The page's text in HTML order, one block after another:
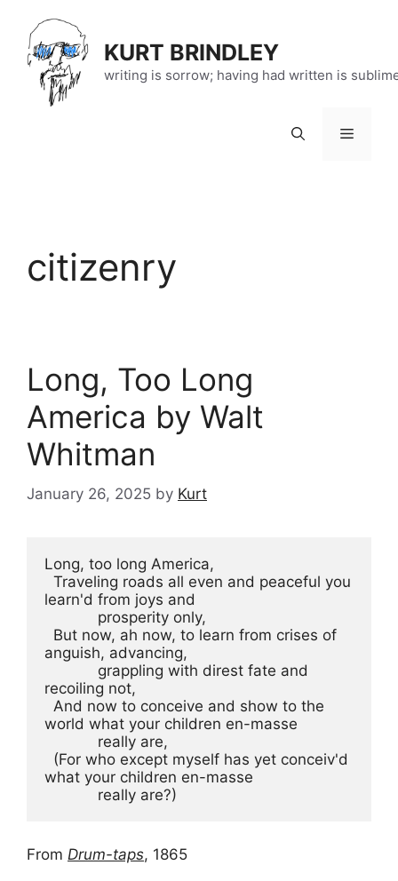
content
KURT BRINDLEY
writing is sorrow; having had written is
Menu
citizenry
Long, Too Long
America by Walt
Whitman
January 26, 2025 by Kurt
Long, too long America,
learn'd from joys and
            prosperity only,
anguish, advancing,
recoiling not,
world what your children en-masse
            really are,
what your children en-masse
            really are?)
From Drum-taps, 1865